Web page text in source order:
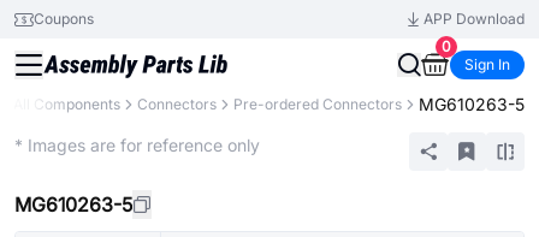
Coupons
APP Download
0
Sign In
All Components Connectors Pre-ordered Connectors MG610263-5
* Images are for reference only
MG610263-5